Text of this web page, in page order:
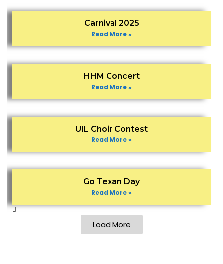
Carnival 2025
Read More »
HHM Concert
Read More »
UIL Choir Contest
Read More »
Go Texan Day
Read More »
Load More